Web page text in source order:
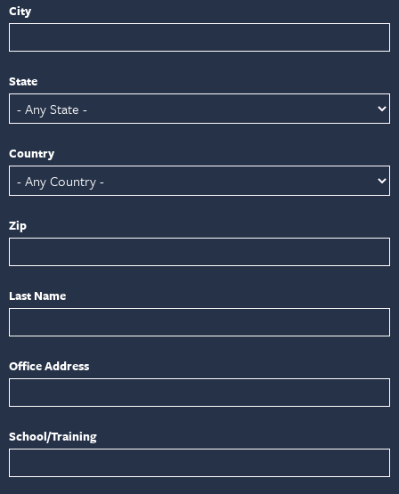
City
State
Country
Zip
Last Name
Office Address
School/Training